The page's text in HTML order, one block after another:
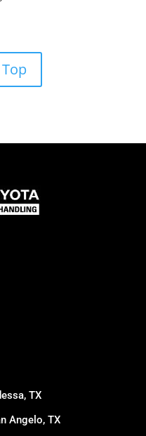
TX
Angelo, TX